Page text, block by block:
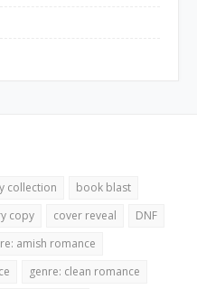
collection
book blast
copy cover reveal
DNF
amish romance
genre: clean romance